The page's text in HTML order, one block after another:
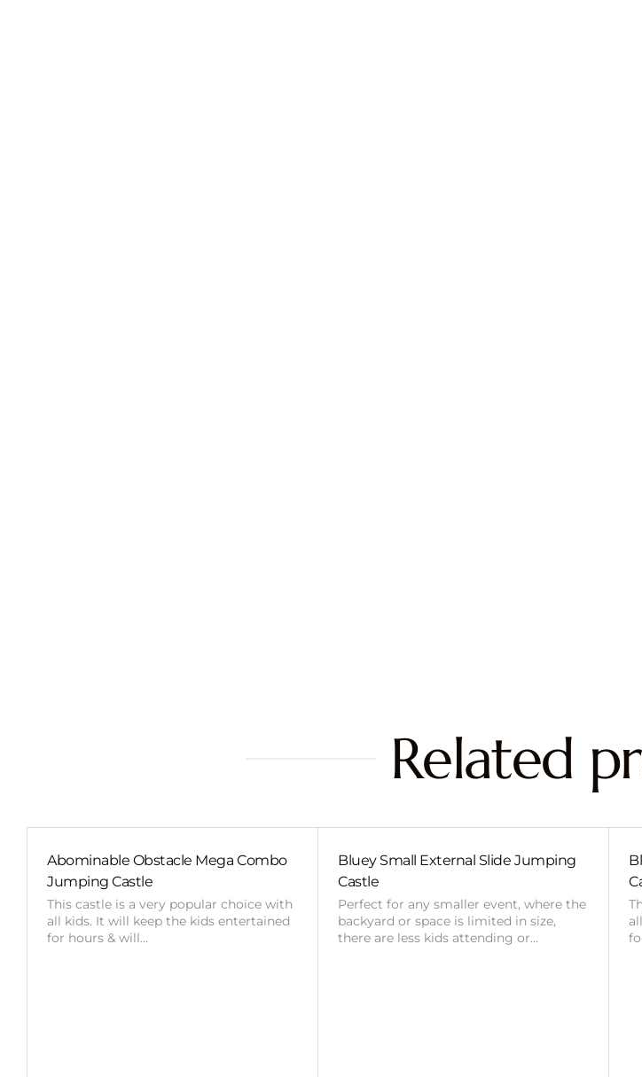
Related
Abominable Obstacle Mega Combo
Jumping Castle
This castle is a very popular choice with
all kids. It will keep the kids entertained
for hours & will…
Bluey Small External Slide Jumping
Castle
Perfect for any smaller event, where the
backyard or space is limited in size,
there are less kids attending or…